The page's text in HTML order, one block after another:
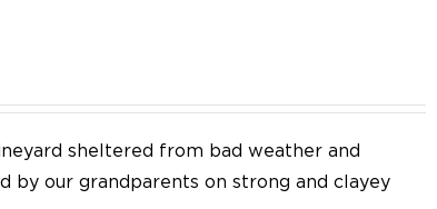
sheltered from bad weather and
by our grandparents on strong and clayey